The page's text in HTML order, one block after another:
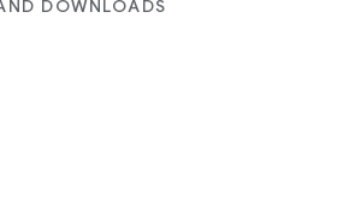
DOWNLOADS